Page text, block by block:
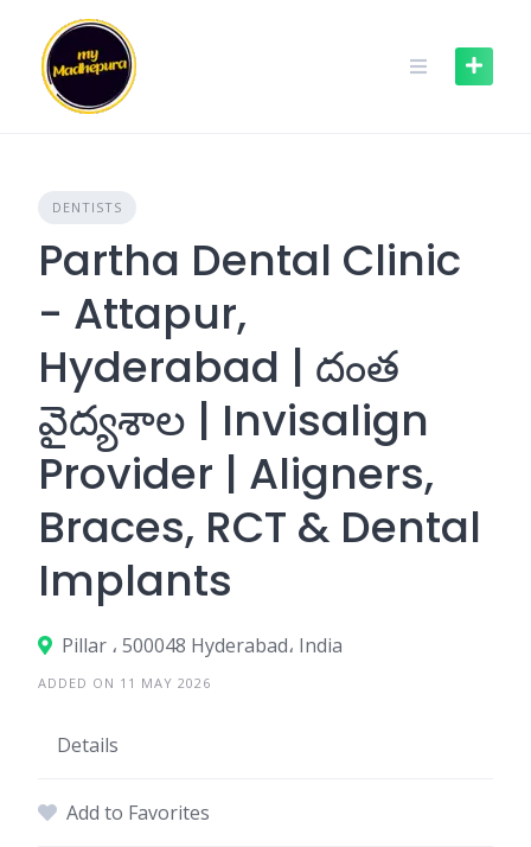
content
DENTISTS
Partha Dental Clinic
- Attapur,
Hyderabad | దంత
వైద్యశాల | Invisalign
Provider | Aligners,
Braces, RCT & Dental
Implants
Pillar ، 500048 Hyderabad، India
ADDED ON 11 MAY 2026
Details
Add to Favorites